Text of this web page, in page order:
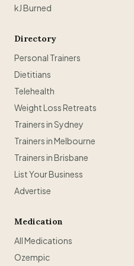
kJ Burned
Directory
Personal Trainers
Dietitians
Telehealth
Weight Loss Retreats
Trainers in Sydney
Trainers in Melbourne
Trainers in Brisbane
List Your Business
Advertise
Medication
All Medications
Ozempic